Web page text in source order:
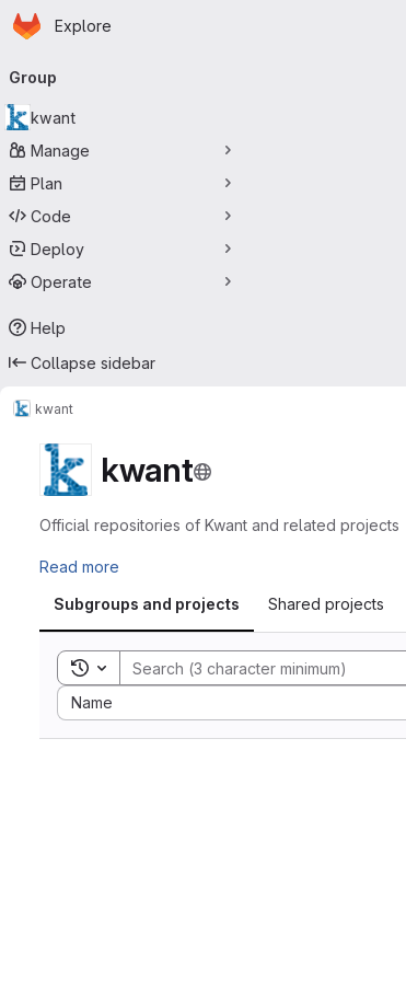
Skip to main content
Homepage
Explore
navigation
Group
kwant
Manage
Plan
Code
Deploy
Operate
Help
Collapse sidebar
kwant
kwant
Official repositories of Kwant and related projects
Read more
Subgroups and projects
Shared projects
Toggle search history
Name
Sort by: